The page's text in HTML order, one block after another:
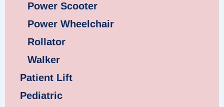
Power Scooter
Power Wheelchair
Rollator
Walker
Patient Lift
Pediatric